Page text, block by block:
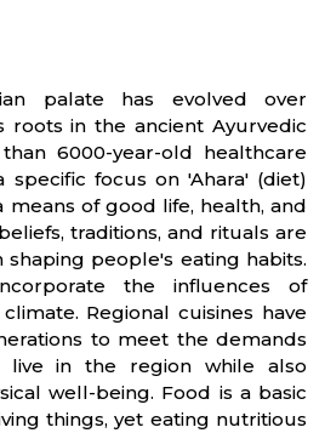
palate has evolved over
roots in the ancient Ayurvedic
6000-year-old healthcare
specific focus on 'Ahara' (diet)
means of good life, health, and
traditions, and rituals are
people's eating habits.
the influences of
Regional cuisines have
to meet the demands
in the region while also
well-being. Food is a basic
things, yet eating nutritious